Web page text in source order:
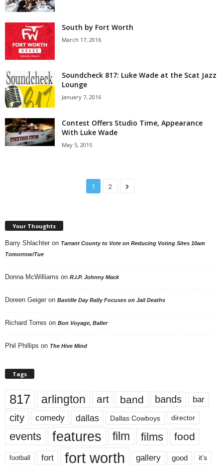
South by Fort Worth
March 17, 2016
Soundcheck 817: Luke Wade at the Scat Jazz
Lounge
January 7, 2016
Contest Offers Studio Time, Appearance
With Luke Wade
May 5, 2015
1 2
Your Thoughts
Barry Shlachter on Tarrant County to Vote on Reducing Voting Sites 10am
Tomorrow/Tue
Donna McWilliams on R.I.P. Johnny Mack
Doreen Geiger on Bastille Day Rally Focuses on Jail Deaths
Richard Torres on Bon Voyage, Baller
Phil Phillips on The Hive Mind
Tags
817 arlington art band bands bar
city comedy dallas Dallas Cowboys director
events features film films food
football fort fort worth gallery good it’s